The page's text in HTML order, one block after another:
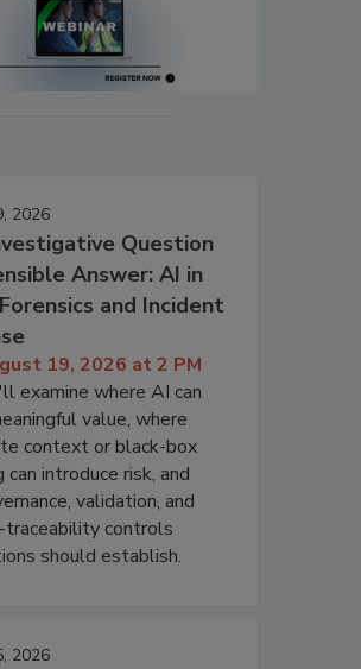
2026
Question
Answer: AI in
and Incident
19, 2026 at 2 PM
examine where AI can
value, where
context or black-box
can introduce risk, and
validation, and
traceability controls
should establish.
2026